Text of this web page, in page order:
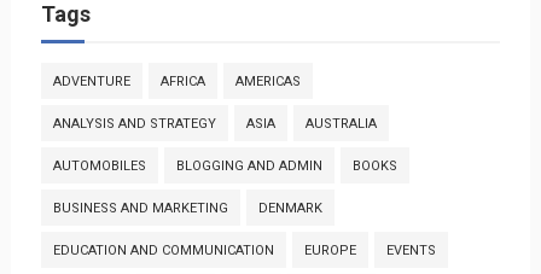
Tags
ADVENTURE AFRICA AMERICAS
ANALYSIS AND STRATEGY ASIA AUSTRALIA
AUTOMOBILES BLOGGING AND ADMIN BOOKS
BUSINESS AND MARKETING DENMARK
EDUCATION AND COMMUNICATION EUROPE EVENTS